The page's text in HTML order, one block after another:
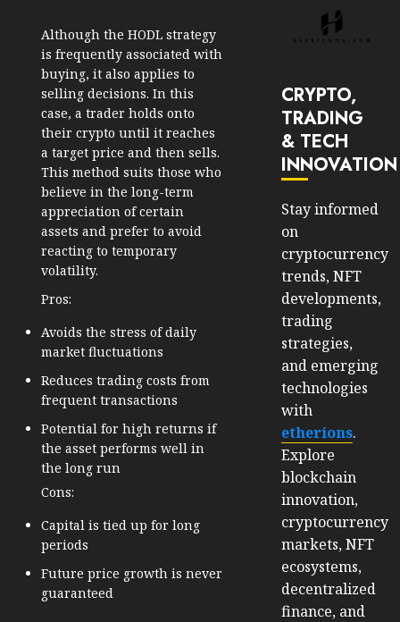
Although the HODL strategy
is frequently associated with
buying, it also applies to
selling decisions. In this
case, a trader holds onto
their crypto until it reaches
a target price and then sells.
This method suits those who
believe in the long-term
appreciation of certain
assets and prefer to avoid
reacting to temporary
volatility.
Pros:
Avoids the stress of daily
market fluctuations
Reduces trading costs from
frequent transactions
Potential for high returns if
the asset performs well in
the long run
Cons:
Capital is tied up for long
periods
Future price growth is never
guaranteed
CRYPTO,
TRADING
& TECH
INNOVATION
Stay informed
on
cryptocurrency
trends, NFT
developments,
trading
strategies,
and emerging
technologies
with
etherions.
Explore
blockchain
innovation,
cryptocurrency
markets, NFT
ecosystems,
decentralized
finance, and